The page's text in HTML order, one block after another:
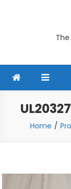
Home